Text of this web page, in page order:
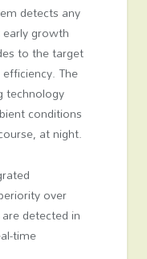
detects any
growth
to the target
The
technology
conditions
at night.
over
detected in
time